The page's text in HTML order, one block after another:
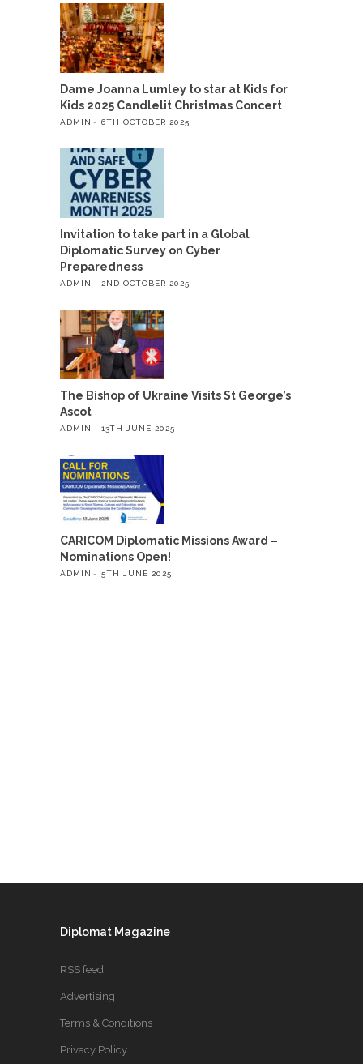
Dame Joanna Lumley to star at Kids for
Kids 2025 Candlelit Christmas Concert
ADMIN 6TH OCTOBER 2025
Invitation to take part in a Global
Diplomatic Survey on Cyber
Preparedness
ADMIN 2ND OCTOBER 2025
The Bishop of Ukraine Visits St George’s
Ascot
ADMIN 13TH JUNE 2025
CARICOM Diplomatic Missions Award –
Nominations Open!
ADMIN 5TH JUNE 2025
Diplomat Magazine
RSS feed
Advertising
Terms & Conditions
Privacy Policy